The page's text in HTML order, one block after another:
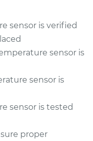
sensor is verified
sensor is
sensor is
sensor is tested
proper